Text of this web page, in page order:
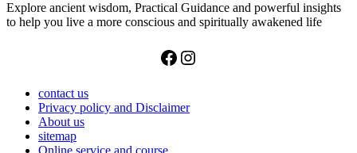
Explore ancient wisdom, Practical Guidance and powerful insights
to help you live a more conscious and spiritually awakened life
Facebook
Instagram
contact us
Privacy policy and Disclaimer
About us
sitemap
Online service and course